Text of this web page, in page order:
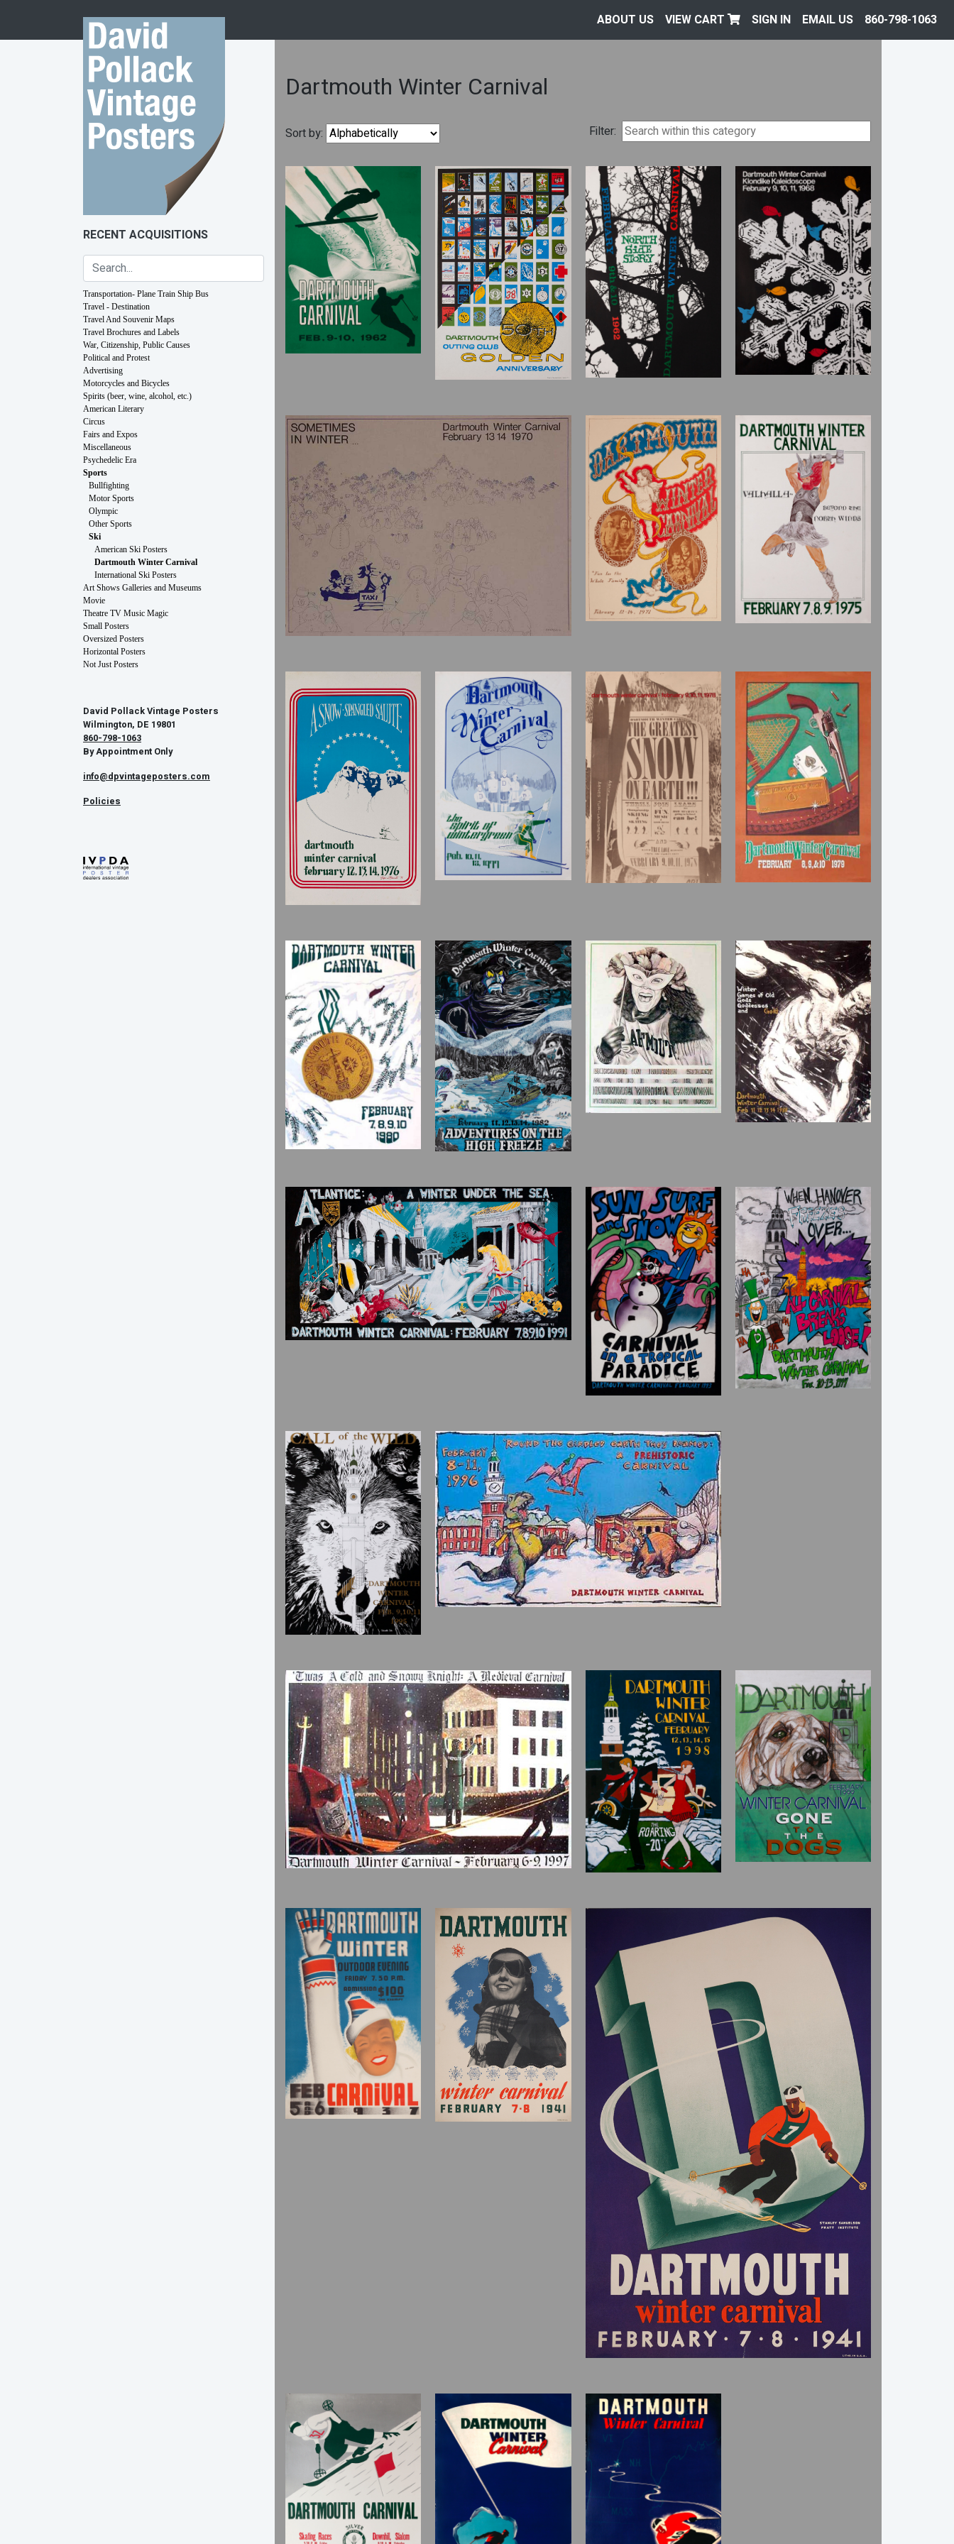
ABOUT US VIEW CART SIGN IN EMAIL US 860-798-1063
RECENT ACQUISITIONS
Transportation- Plane Train Ship Bus
Travel - Destination
Travel And Souvenir Maps
Travel Brochures and Labels
War, Citizenship, Public Causes
Political and Protest
Advertising
Motorcycles and Bicycles
Spirits (beer, wine, alcohol, etc.)
American Literary
Circus
Fairs and Expos
Miscellaneous
Psychedelic Era
Sports
Bullfighting
Motor Sports
Olympic
Other Sports
Ski
American Ski Posters
Dartmouth Winter Carnival
International Ski Posters
Art Shows Galleries and Museums
Movie
Theatre TV Music Magic
Small Posters
Oversized Posters
Horizontal Posters
Not Just Posters
David Pollack Vintage Posters
Wilmington, DE 19801
860-798-1063
By Appointment Only
info@dpvintageposters.com
Policies
Dartmouth Winter Carnival
Sort by: Filter: